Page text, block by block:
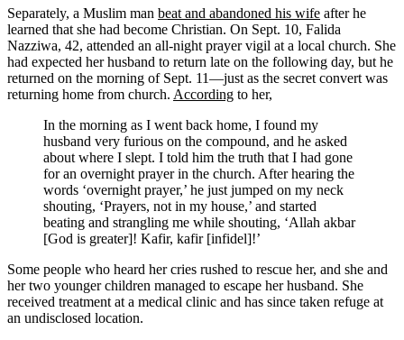
Separately, a Muslim man beat and abandoned his wife after he
learned that she had become Christian. On Sept. 10, Falida
Nazziwa, 42, attended an all-night prayer vigil at a local church. She
had expected her husband to return late on the following day, but he
returned on the morning of Sept. 11—just as the secret convert was
returning home from church. According to her,
In the morning as I went back home, I found my
husband very furious on the compound, and he asked
about where I slept. I told him the truth that I had gone
for an overnight prayer in the church. After hearing the
words ‘overnight prayer,’ he just jumped on my neck
shouting, ‘Prayers, not in my house,’ and started
beating and strangling me while shouting, ‘Allah akbar
[God is greater]! Kafir, kafir [infidel]!’
Some people who heard her cries rushed to rescue her, and she and
her two younger children managed to escape her husband. She
received treatment at a medical clinic and has since taken refuge at
an undisclosed location.